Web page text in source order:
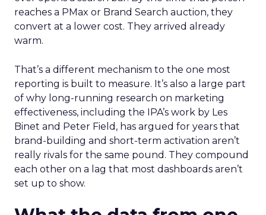
reaches a PMax or Brand Search auction, they
convert at a lower cost. They arrived already
warm.
That’s a different mechanism to the one most
reporting is built to measure. It’s also a large part
of why long-running research on marketing
effectiveness, including the IPA’s work by Les
Binet and Peter Field, has argued for years that
brand-building and short-term activation aren’t
really rivals for the same pound. They compound
each other on a lag that most dashboards aren’t
set up to show.